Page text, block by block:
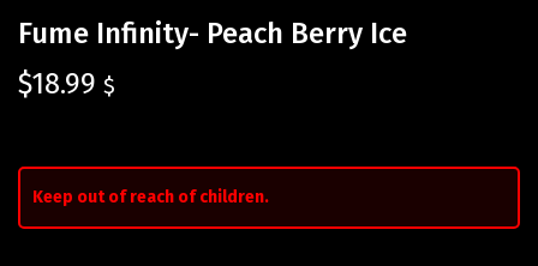
Fume Infinity- Peach Berry Ice
$18.99 $
Keep out of reach of children.